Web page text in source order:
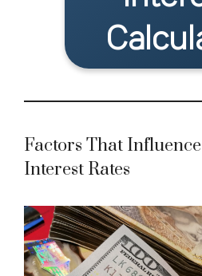
Factors That
Interest Rates